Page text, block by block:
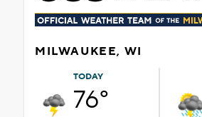
MILWAUKEE, WI
TODAY
76°